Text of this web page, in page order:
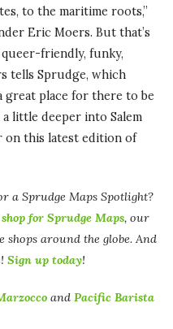
to the maritime roots,”
Eric Moers. But that’s
queer-friendly, funky,
tells Sprudge, which
place for there to be
a little deeper into Salem
on this latest edition of
a Sprudge Maps Spotlight?
for Sprudge Maps, our
around the globe. And
Sign up today!
and Pacific Barista